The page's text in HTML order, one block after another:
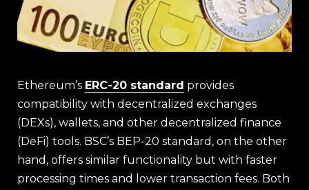
Ethereum’s ERC-20 standard provides
compatibility with decentralized exchanges
(DEXs), wallets, and other decentralized finance
(DeFi) tools. BSC’s BEP-20 standard, on the other
hand, offers similar functionality but with faster
processing times and lower transaction fees. Both